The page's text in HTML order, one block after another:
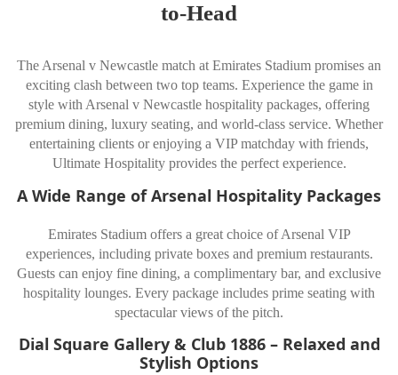
to-Head
The Arsenal v Newcastle match at Emirates Stadium promises an
exciting clash between two top teams. Experience the game in
style with Arsenal v Newcastle hospitality packages, offering
premium dining, luxury seating, and world-class service. Whether
entertaining clients or enjoying a VIP matchday with friends,
Ultimate Hospitality provides the perfect experience.
A Wide Range of Arsenal Hospitality Packages
Emirates Stadium offers a great choice of Arsenal VIP
experiences, including private boxes and premium restaurants.
Guests can enjoy fine dining, a complimentary bar, and exclusive
hospitality lounges. Every package includes prime seating with
spectacular views of the pitch.
Dial Square Gallery & Club 1886 – Relaxed and
Stylish Options